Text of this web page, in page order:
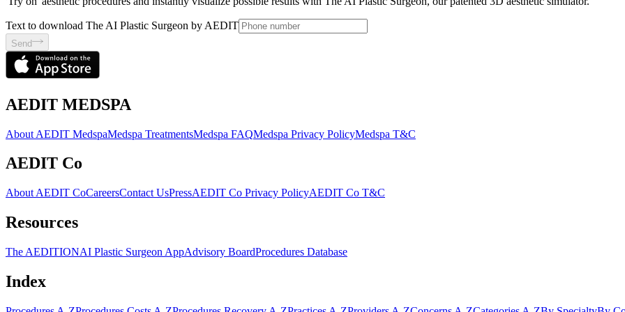
Text to download The AI Plastic Surgeon by AEDIT
Send
AEDIT MEDSPA
About AEDIT MedspaMedspa TreatmentsMedspa FAQMedspa Privacy PolicyMedspa T&C
AEDIT Co
About AEDIT CoCareersContact UsPressAEDIT Co Privacy PolicyAEDIT Co T&C
Resources
The AEDITIONAI Plastic Surgeon AppAdvisory BoardProcedures Database
Index